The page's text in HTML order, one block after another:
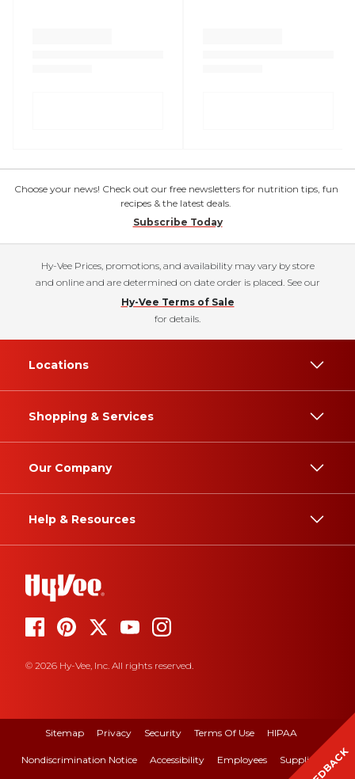
Choose your news! Check out our free newsletters for nutrition tips, fun
recipes & the latest deals.
Subscribe Today
Hy-Vee Prices, promotions, and availability may vary by store
and online and are determined on date order is placed. See our
Hy-Vee Terms of Sale
for details.
Locations
Shopping & Services
Our Company
Help & Resources
© 2026 Hy-Vee, Inc. All rights reserved.
Sitemap Privacy Security Terms Of Use HIPAA
Nondiscrimination Notice Accessibility Employees Suppliers